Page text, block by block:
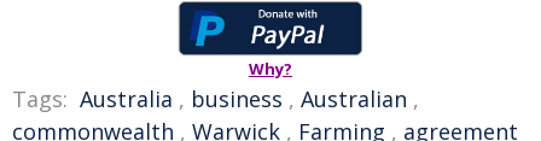
Why?
Tags: Australia , business , Australian ,
commonwealth , Warwick , Farming , agreement